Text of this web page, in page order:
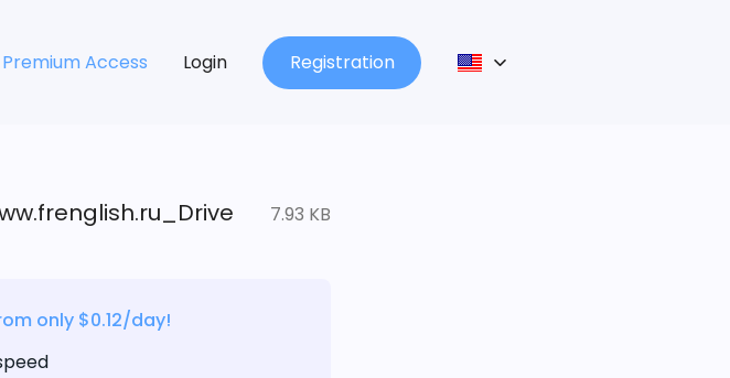
Premium Access Login Registration
7.93 KB
only $0.12/day!